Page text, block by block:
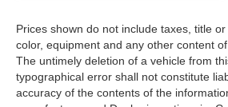
Prices shown do not include taxes, title
color, equipment and any other content
The untimely deletion of a vehicle from
typographical error shall not constitute
accuracy of the contents of the